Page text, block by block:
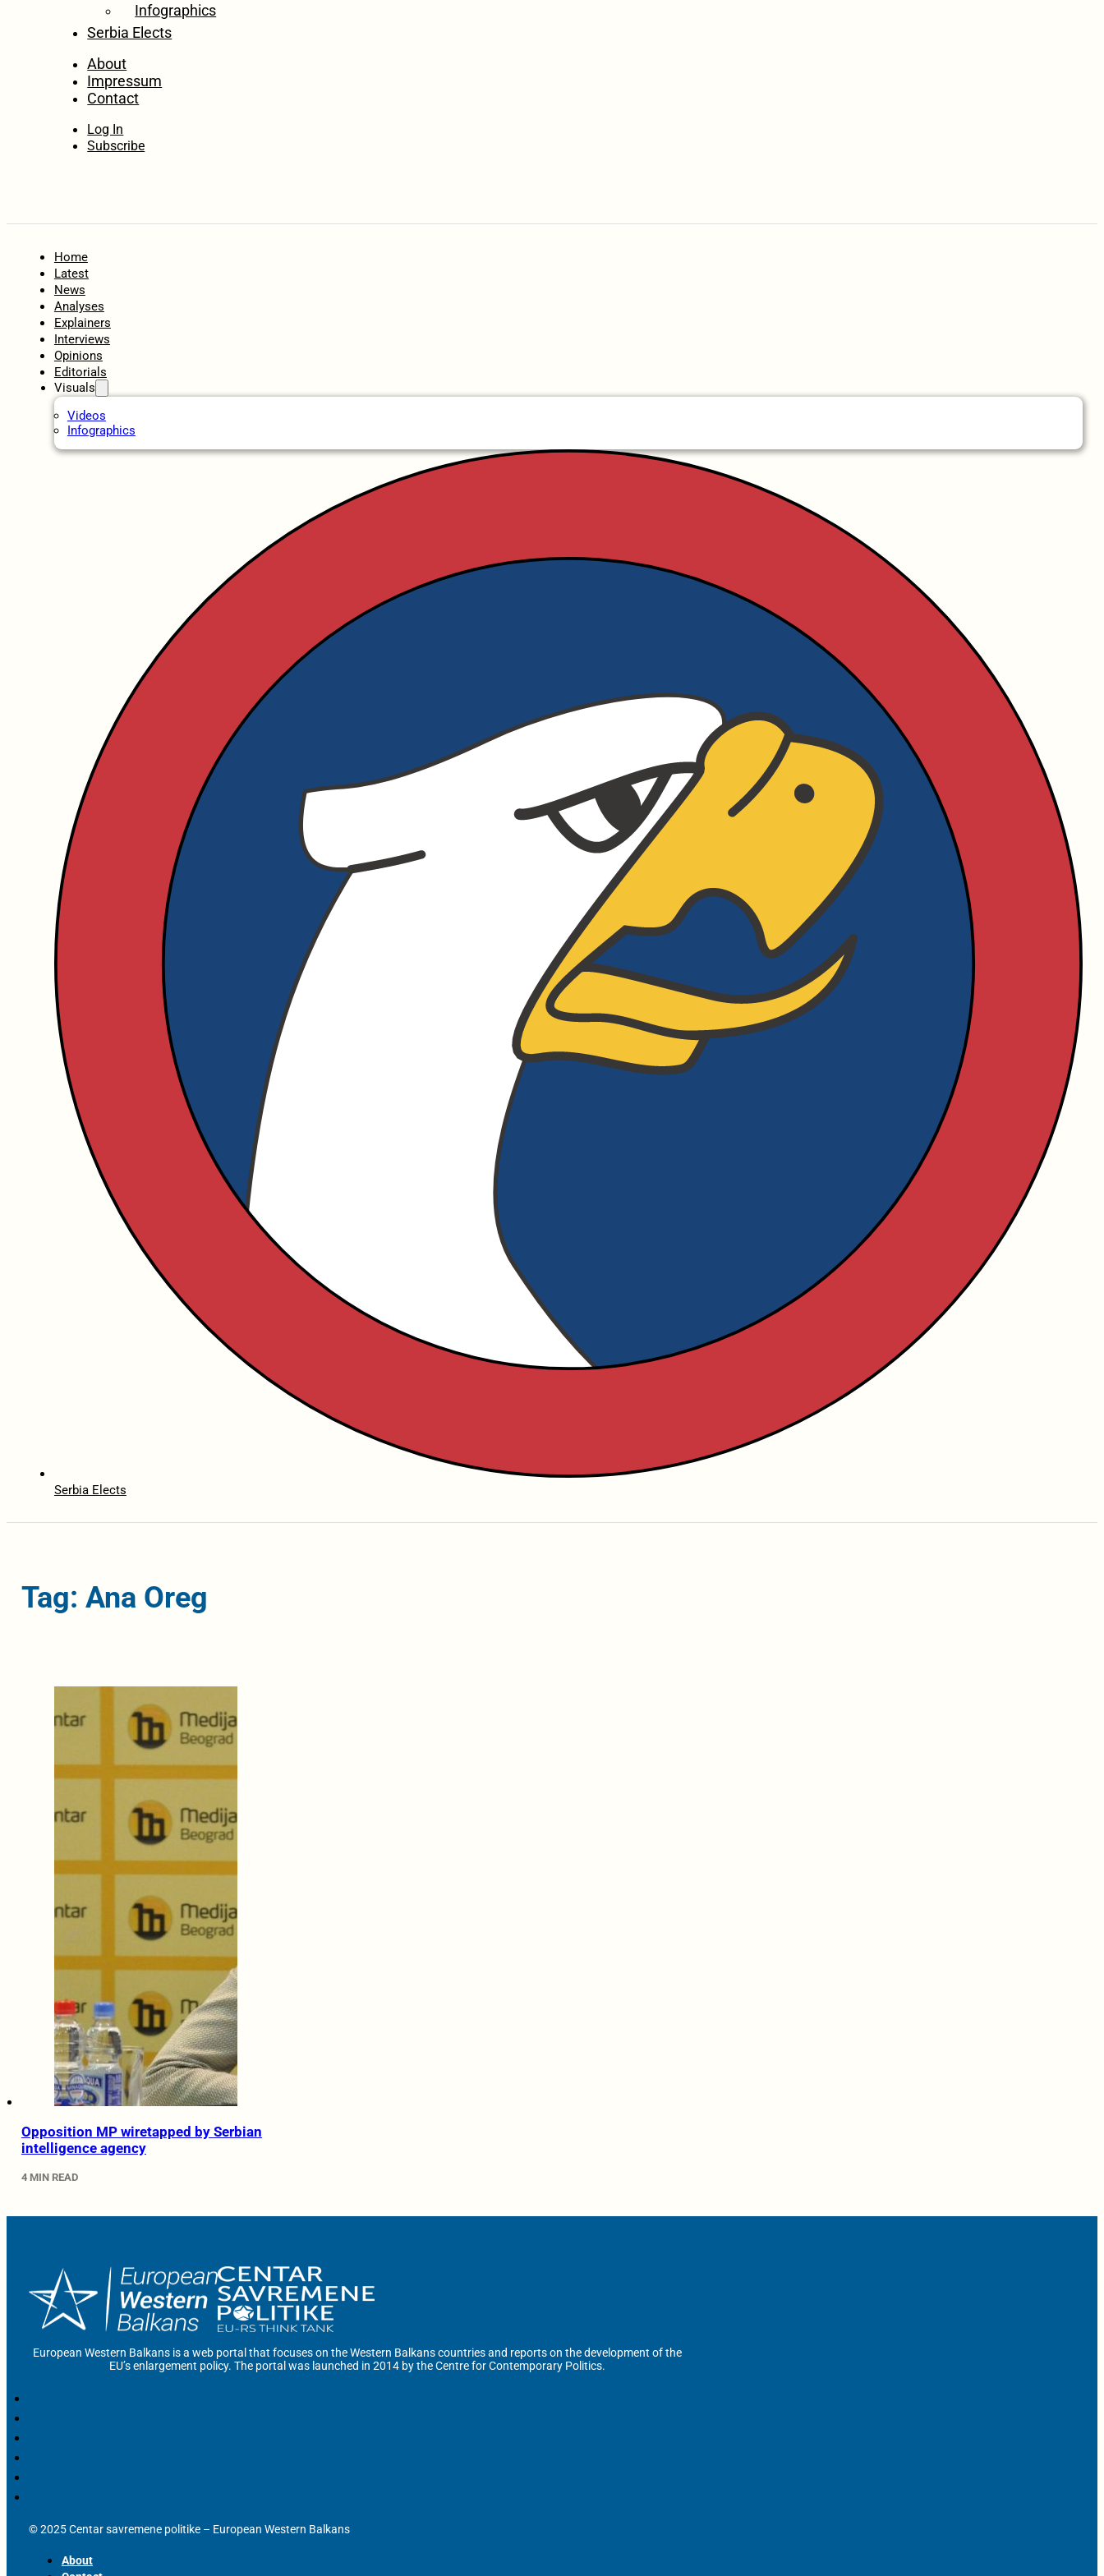
Infographics
Serbia Elects
About
Impressum
Contact
Log In
Subscribe
Home
Latest
News
Analyses
Explainers
Interviews
Opinions
Editorials
Visuals
Videos
Infographics
Serbia Elects
Tag: Ana Oreg
Opposition MP wiretapped by Serbian
intelligence agency
4 MIN READ
European Western Balkans is a web portal that focuses on the Western Balkans countries and reports on the development of the
EU’s enlargement policy. The portal was launched in 2014 by the Centre for Contemporary Politics.
© 2025 Centar savremene politike – European Western Balkans
About